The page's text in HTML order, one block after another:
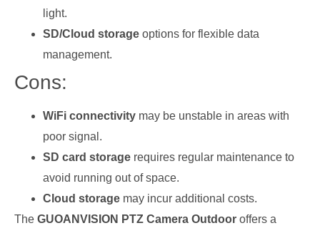
light.
SD/Cloud storage options for flexible data
management.
Cons:
WiFi connectivity may be unstable in areas with
poor signal.
SD card storage requires regular maintenance to
avoid running out of space.
Cloud storage may incur additional costs.
The GUOANVISION PTZ Camera Outdoor offers a